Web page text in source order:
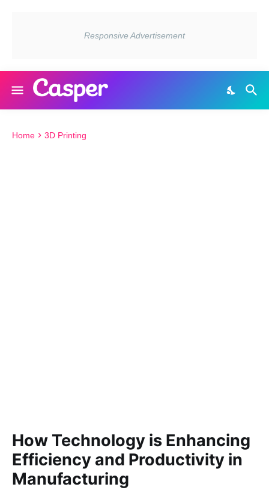
Home 3D Printing
How Technology is Enhancing
Efficiency and Productivity in
Manufacturing